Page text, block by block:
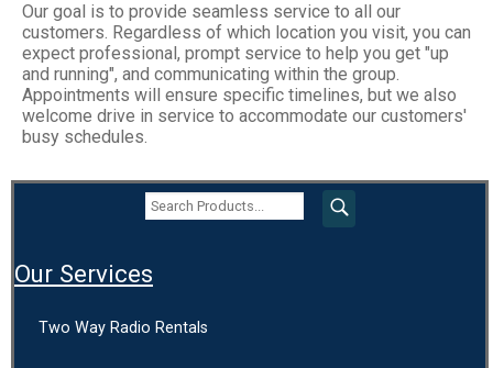
Our goal is to provide seamless service to all our
customers. Regardless of which location you visit, you can
expect professional, prompt service to help you get "up
and running", and communicating within the group.
Appointments will ensure specific timelines, but we also
welcome drive in service to accommodate our customers'
busy schedules.
Our Services
Two Way Radio Rentals